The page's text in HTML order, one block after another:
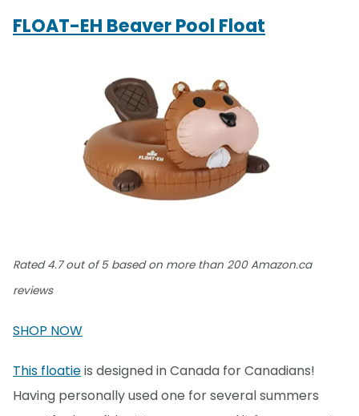
FLOAT-EH Beaver Pool Float
Rated 4.7 out of 5 based on more than 200 Amazon.ca
reviews
SHOP NOW
This floatieis designed in Canada for Canadians!
Having personally used one for several summers